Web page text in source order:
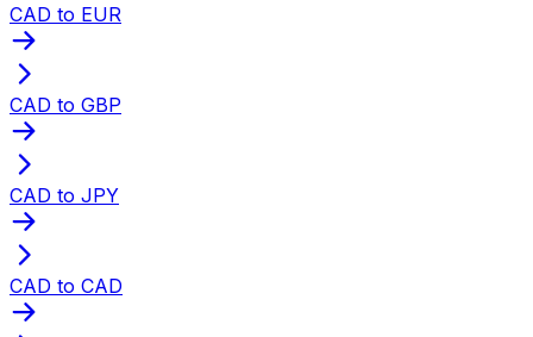
CAD to EUR
CAD to GBP
CAD to JPY
CAD to CAD